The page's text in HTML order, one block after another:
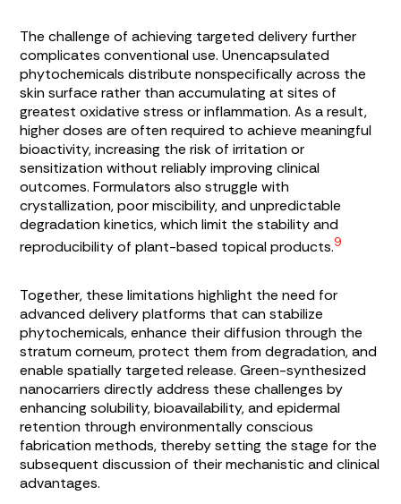
The challenge of achieving targeted delivery further
complicates conventional use. Unencapsulated
phytochemicals distribute nonspecifically across the
skin surface rather than accumulating at sites of
greatest oxidative stress or inflammation. As a result,
higher doses are often required to achieve meaningful
bioactivity, increasing the risk of irritation or
sensitization without reliably improving clinical
outcomes. Formulators also struggle with
crystallization, poor miscibility, and unpredictable
degradation kinetics, which limit the stability and
reproducibility of plant-based topical products.9
Together, these limitations highlight the need for
advanced delivery platforms that can stabilize
phytochemicals, enhance their diffusion through the
stratum corneum, protect them from degradation, and
enable spatially targeted release. Green-synthesized
nanocarriers directly address these challenges by
enhancing solubility, bioavailability, and epidermal
retention through environmentally conscious
fabrication methods, thereby setting the stage for the
subsequent discussion of their mechanistic and clinical
advantages.